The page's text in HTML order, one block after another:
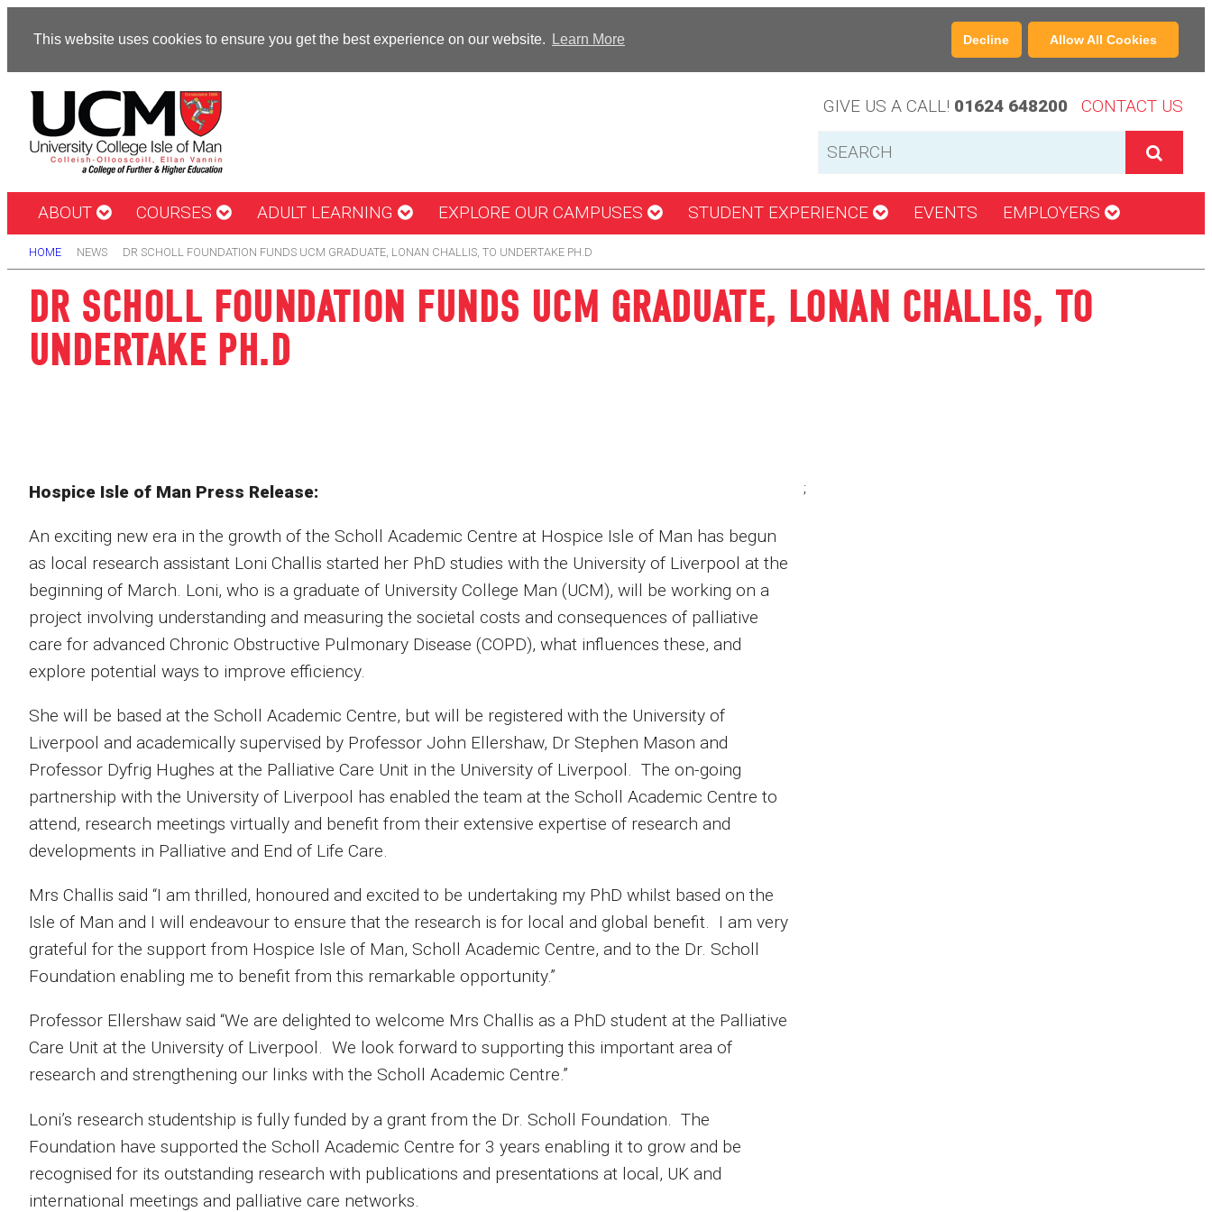
This website uses cookies to ensure you get the best experience on our website. Learn More Decline Allow All Cookies
GIVE US A CALL! 01624 648200 CONTACT US
ABOUT COURSES ADULT LEARNING EXPLORE OUR CAMPUSES STUDENT EXPERIENCE EVENTS EMPLOYERS
HOME NEWS DR SCHOLL FOUNDATION FUNDS UCM GRADUATE, LONAN CHALLIS, TO UNDERTAKE PH.D
DR SCHOLL FOUNDATION FUNDS UCM GRADUATE, LONAN CHALLIS, TO
UNDERTAKE PH.D
Hospice Isle of Man Press Release:
An exciting new era in the growth of the Scholl Academic Centre at Hospice Isle of Man has begun
as local research assistant Loni Challis started her PhD studies with the University of Liverpool at the
beginning of March. Loni, who is a graduate of University College Man (UCM), will be working on a
project involving understanding and measuring the societal costs and consequences of palliative
care for advanced Chronic Obstructive Pulmonary Disease (COPD), what influences these, and
explore potential ways to improve efficiency.
She will be based at the Scholl Academic Centre, but will be registered with the University of
Liverpool and academically supervised by Professor John Ellershaw, Dr Stephen Mason and
Professor Dyfrig Hughes at the Palliative Care Unit in the University of Liverpool. The on-going
partnership with the University of Liverpool has enabled the team at the Scholl Academic Centre to
attend, research meetings virtually and benefit from their extensive expertise of research and
developments in Palliative and End of Life Care.
Mrs Challis said “I am thrilled, honoured and excited to be undertaking my PhD whilst based on the
Isle of Man and I will endeavour to ensure that the research is for local and global benefit. I am very
grateful for the support from Hospice Isle of Man, Scholl Academic Centre, and to the Dr. Scholl
Foundation enabling me to benefit from this remarkable opportunity.”
Professor Ellershaw said “We are delighted to welcome Mrs Challis as a PhD student at the Palliative
Care Unit at the University of Liverpool. We look forward to supporting this important area of
research and strengthening our links with the Scholl Academic Centre.”
Loni’s research studentship is fully funded by a grant from the Dr. Scholl Foundation. The
Foundation have supported the Scholl Academic Centre for 3 years enabling it to grow and be
recognised for its outstanding research with publications and presentations at local, UK and
international meetings and palliative care networks.
;